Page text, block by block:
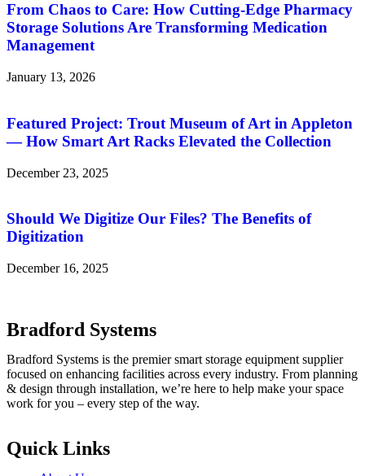
From Chaos to Care: How Cutting-Edge Pharmacy
Storage Solutions Are Transforming Medication
Management
January 13, 2026
Featured Project: Trout Museum of Art in Appleton
— How Smart Art Racks Elevated the Collection
December 23, 2025
Should We Digitize Our Files? The Benefits of
Digitization
December 16, 2025
Bradford Systems
Bradford Systems is the premier smart storage equipment supplier
focused on enhancing facilities across every industry. From planning
& design through installation, we’re here to help make your space
work for you – every step of the way.
Quick Links